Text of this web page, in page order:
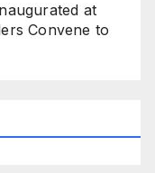
at
Convene to